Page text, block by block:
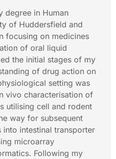
degree in Human
of Huddersfield and
focusing on medicines
of oral liquid
the initial stages of my
of drug action on
setting was
vivo characterisation of
utilising cell and rodent
way for subsequent
intestinal transporter
microarray
Following my